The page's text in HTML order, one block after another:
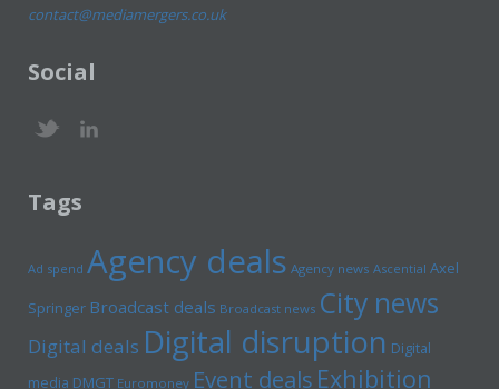
contact@mediamergers.co.uk
Social
Tags
Ad spend Agency deals Agency news Ascential Axel
Springer Broadcast deals Broadcast news City news
Digital deals Digital disruption Digital
media DMGT Euromoney Event deals Exhibition